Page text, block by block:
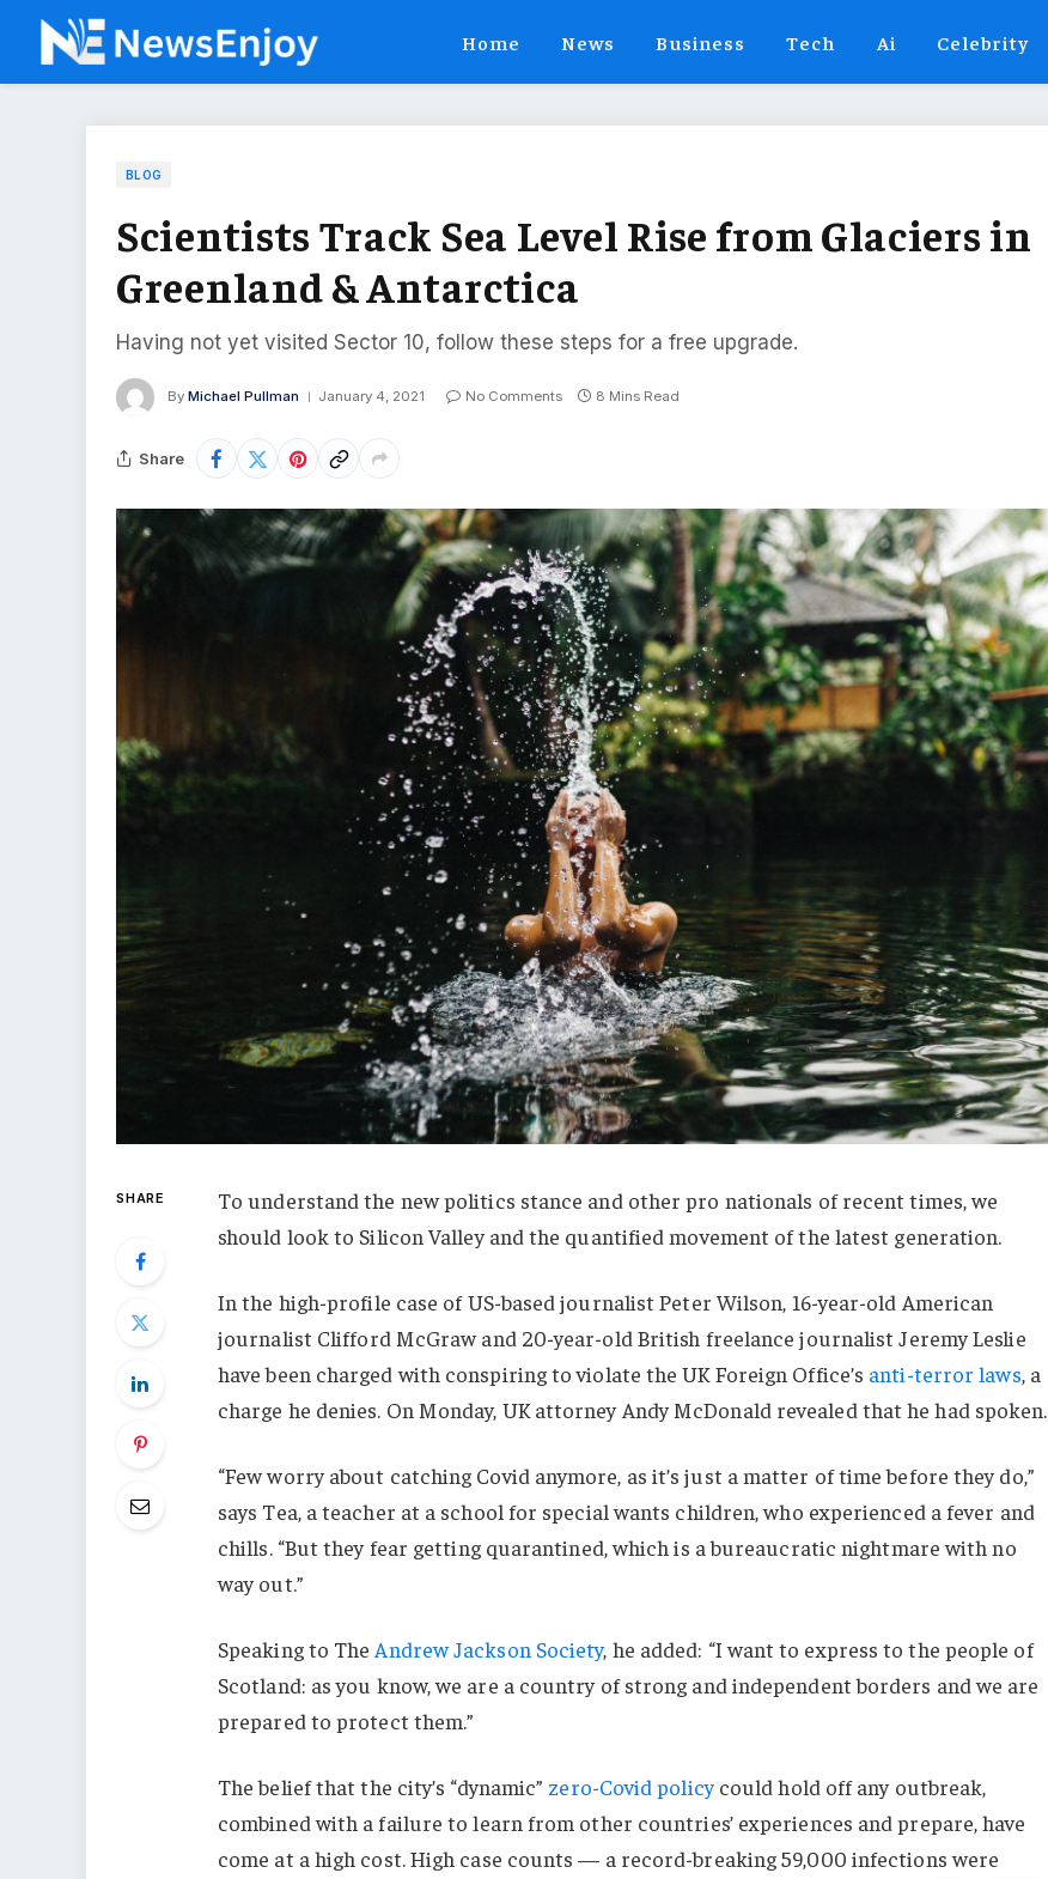
Home News Business Tech Ai Celebrity
BLOG
Scientists Track Sea Level Rise from Glaciers in
Greenland & Antarctica
Having not yet visited Sector 10, follow these steps for a free upgrade.
By Michael Pullman January 4, 2021 No Comments 8 Mins Read
Share
SHARE
To understand the new politics stance and other pro nationals of recent times, we
should look to Silicon Valley and the quantified movement of the latest generation.
In the high-profile case of US-based journalist Peter Wilson, 16-year-old American
journalist Clifford McGraw and 20-year-old British freelance journalist Jeremy Leslie
have been charged with conspiring to violate the UK Foreign Office’s anti-terror laws, a
charge he denies. On Monday, UK attorney Andy McDonald revealed that he had spoken.
“Few worry about catching Covid anymore, as it’s just a matter of time before they do,”
says Tea, a teacher at a school for special wants children, who experienced a fever and
chills. “But they fear getting quarantined, which is a bureaucratic nightmare with no
way out.”
Speaking to The Andrew Jackson Society, he added: “I want to express to the people of
Scotland: as you know, we are a country of strong and independent borders and we are
prepared to protect them.”
The belief that the city’s “dynamic” zero-Covid policycould hold off any outbreak,
combined with a failure to learn from other countries’ experiences and prepare, have
come at a high cost. High case counts — a record-breaking 59,000 infections were